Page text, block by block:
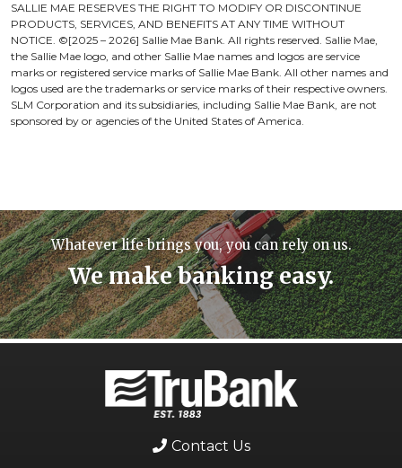
SALLIE MAE RESERVES THE RIGHT TO MODIFY OR DISCONTINUE
PRODUCTS, SERVICES, AND BENEFITS AT ANY TIME WITHOUT
NOTICE. ©[2025 – 2026] Sallie Mae Bank. All rights reserved. Sallie Mae,
the Sallie Mae logo, and other Sallie Mae names and logos are service
marks or registered service marks of Sallie Mae Bank. All other names and
logos used are the trademarks or service marks of their respective owners.
SLM Corporation and its subsidiaries, including Sallie Mae Bank, are not
sponsored by or agencies of the United States of America.
Whatever life brings you, you can rely on us.
We make banking easy.
Contact Us